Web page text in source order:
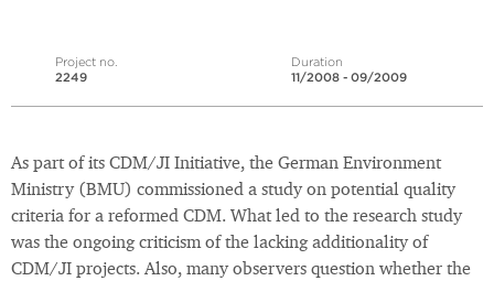
Project no.
2249
Duration
11/2008 - 09/2009
As part of its CDM/JI Initiative, the German Environment
Ministry (BMU) commissioned a study on potential quality
criteria for a reformed CDM. What led to the research study
was the ongoing criticism of the lacking additionality of
CDM/JI projects. Also, many observers question whether the